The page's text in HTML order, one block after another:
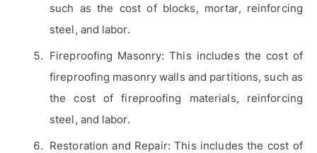
such as the cost of blocks, mortar, reinforcing
steel, and labor.
Fireproofing Masonry: This includes the cost of
fireproofing masonry walls and partitions, such as
the cost of fireproofing materials, reinforcing
steel, and labor.
Restoration and Repair: This includes the cost of